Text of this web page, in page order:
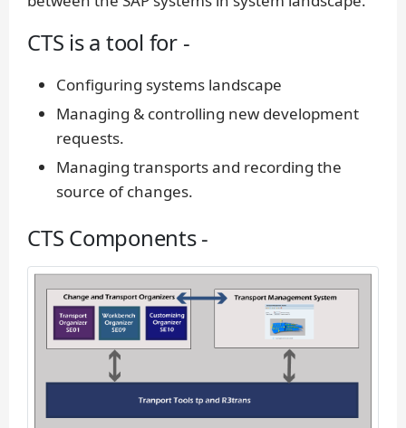
CTS is a tool for -
Configuring systems landscape
Managing & controlling new development
requests.
Managing transports and recording the
source of changes.
CTS Components -